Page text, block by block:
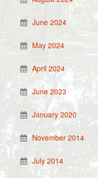
June 2024
May 2024
April 2024
June 2023
January 2020
November 2014
July 2014